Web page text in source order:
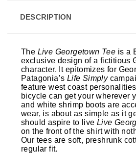
DESCRIPTION
The Live Georgetown Tee is a
exclusive design of a fictitious
character. It epitomizes for
Patagonia’s Life Simply
feature west coast
bicycle can get your wherever
and white shrimp boots are
wear, is about as simple as it
should aspire to live Live
on the front of the shirt with
Our tees are soft, preshrunk
regular fit.